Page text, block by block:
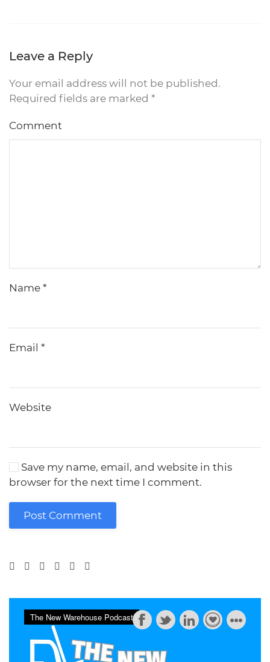
Leave a Reply
Your email address will not be published.
Required fields are marked *
Comment
Name *
Email *
Website
Save my name, email, and website in this
browser for the next time I comment.
Post Comment